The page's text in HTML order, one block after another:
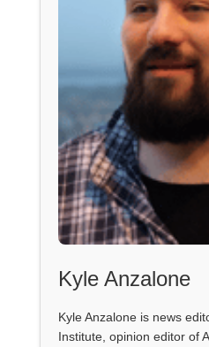
Kyle Anzalone
Kyle Anzalone is news
Institute, opinion editor of